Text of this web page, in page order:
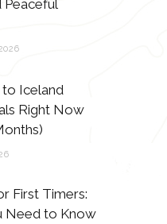
r
t
Peaceful
to Iceland
Right Now
First Timers:
Need to Know